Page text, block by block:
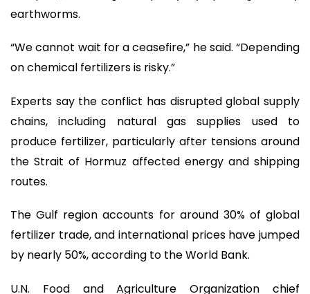
earthworms.
“We cannot wait for a ceasefire,” he said. “Depending
on chemical fertilizers is risky.”
Experts say the conflict has disrupted global supply
chains, including natural gas supplies used to
produce fertilizer, particularly after tensions around
the Strait of Hormuz affected energy and shipping
routes.
The Gulf region accounts for around 30% of global
fertilizer trade, and international prices have jumped
by nearly 50%, according to the World Bank.
U.N. Food and Agriculture Organization chief